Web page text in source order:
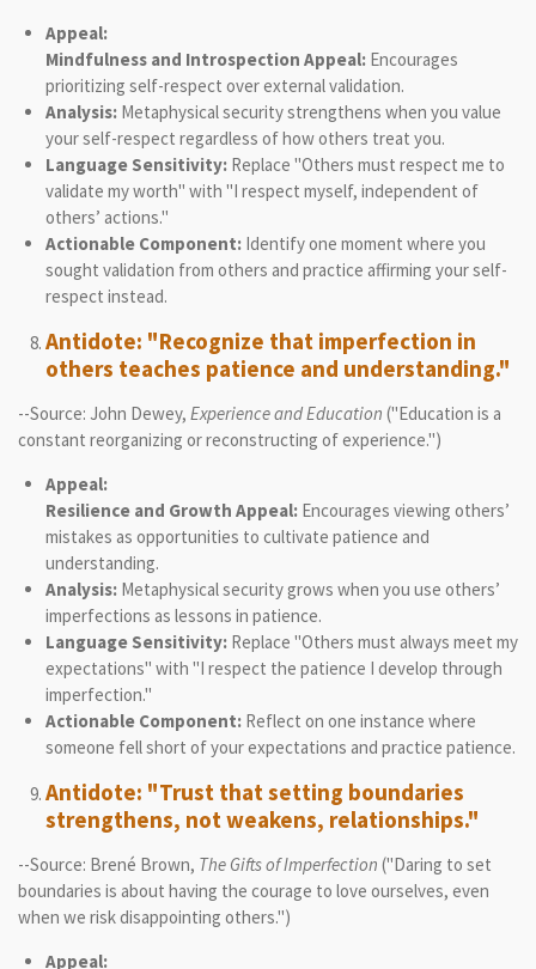
Appeal:
Mindfulness and Introspection Appeal:Encourages
prioritizing self-respect over external validation.
Analysis:Metaphysical security strengthens when you value
your self-respect regardless of how others treat you.
Language Sensitivity:Replace "Others must respect me to
validate my worth" with "I respect myself, independent of
others’ actions."
Actionable Component:Identify one moment where you
sought validation from others and practice affirming your self-
respect instead.
Antidote: "Recognize that imperfection in
others teaches patience and understanding."
--Source: John Dewey, Experience and Education ("Education is a
constant reorganizing or reconstructing of experience.")
Appeal:
Resilience and Growth Appeal:Encourages viewing others’
mistakes as opportunities to cultivate patience and
understanding.
Analysis:Metaphysical security grows when you use others’
imperfections as lessons in patience.
Language Sensitivity:Replace "Others must always meet my
expectations" with "I respect the patience I develop through
imperfection."
Actionable Component:Reflect on one instance where
someone fell short of your expectations and practice patience.
Antidote: "Trust that setting boundaries
strengthens, not weakens, relationships."
--Source: Brené Brown, The Gifts of Imperfection ("Daring to set
boundaries is about having the courage to love ourselves, even
when we risk disappointing others.")
Appeal: